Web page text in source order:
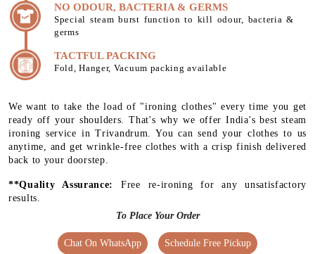
NO ODOUR, BACTERIA & GERMS
Special steam burst function to kill odour, bacteria &
germs
TACTFUL PACKING
Fold, Hanger, Vacuum packing available
We want to take the load of "ironing clothes" every time you get
ready off your shoulders. That's why we offer India's best steam
ironing service in Trivandrum. You can send your clothes to us
anytime, and get wrinkle-free clothes with a crisp finish delivered
back to your doorstep.
**Quality Assurance: Free re-ironing for any unsatisfactory
results.
To Place Your Order
Chat On WhatsApp Schedule Free Pickup